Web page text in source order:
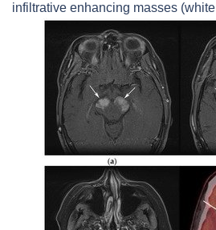
infiltrative enhancing masses